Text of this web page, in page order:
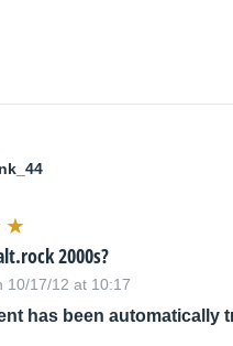
2000s?
10/17/12 at 10:17
has been automatically